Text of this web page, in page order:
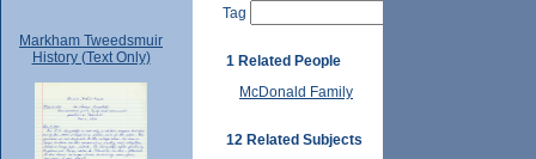
Tag
1 Related People
McDonald Family
12 Related Subjects
Markham Tweedsmuir
History (Text Only)